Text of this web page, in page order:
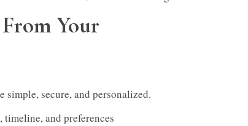
Your
secure, and personalized.
and preferences